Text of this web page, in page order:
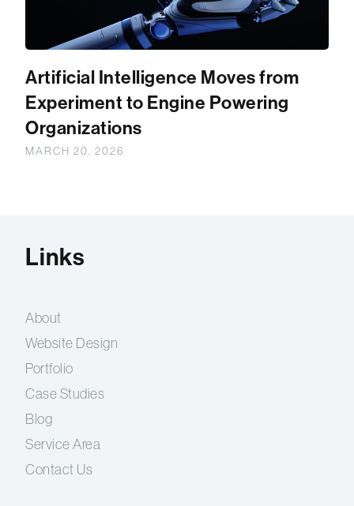
Artificial Intelligence Moves from
Experiment to Engine Powering
Organizations
MARCH 20, 2026
Links
About
Website Design
Portfolio
Case Studies
Blog
Service Area
Contact Us